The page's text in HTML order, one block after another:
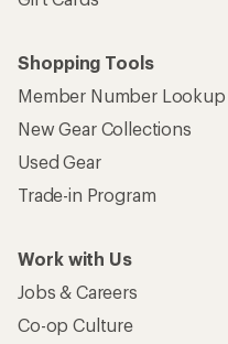
Shopping Tools
Member Number Lookup
New Gear Collections
Used Gear
Trade-in Program
Work with Us
Jobs & Careers
Co-op Culture